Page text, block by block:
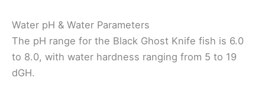
Water pH & Water Parameters
The pH range for the Black Ghost Knife fish is 6.0
to 8.0, with water hardness ranging from 5 to 19
dGH.